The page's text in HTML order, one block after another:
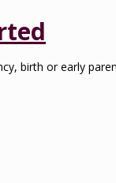
birth or early